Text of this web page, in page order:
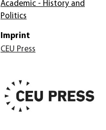
Academic - History and
Politics
Imprint
CEU Press